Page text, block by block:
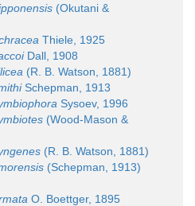
(Okutani &
Thiele, 1925
Dall, 1908
(R. B. Watson, 1881)
Schepman, 1913
Sysoev, 1996
(Wood-Mason &
(R. B. Watson, 1881)
(Schepman, 1913)
O. Boettger, 1895